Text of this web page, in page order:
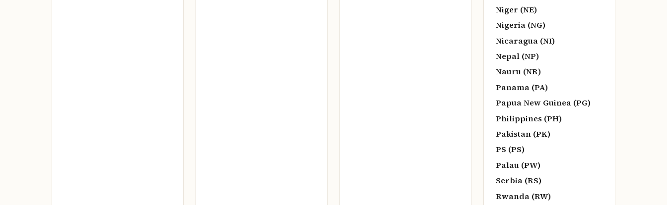
Niger (NE)
Nigeria (NG)
Nicaragua (NI)
Nepal (NP)
Nauru (NR)
Panama (PA)
Papua New Guinea (PG)
Philippines (PH)
Pakistan (PK)
PS (PS)
Palau (PW)
Serbia (RS)
Rwanda (RW)